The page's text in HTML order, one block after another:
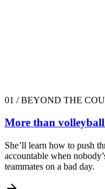
01 /BEYOND THE
More than
She’ll learn how to push
accountable when
teammates on a bad day.